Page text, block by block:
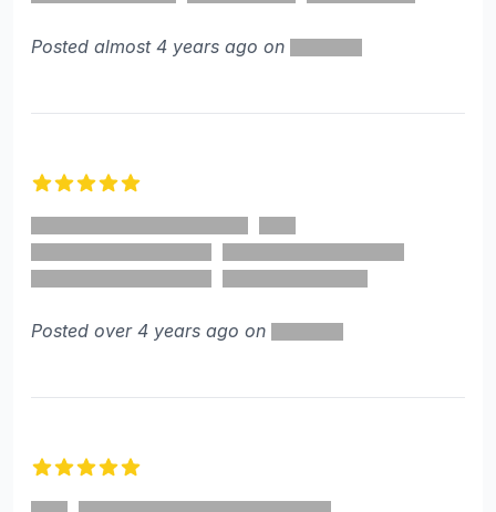
Posted almost 4 years ago on
Posted over 4 years ago on